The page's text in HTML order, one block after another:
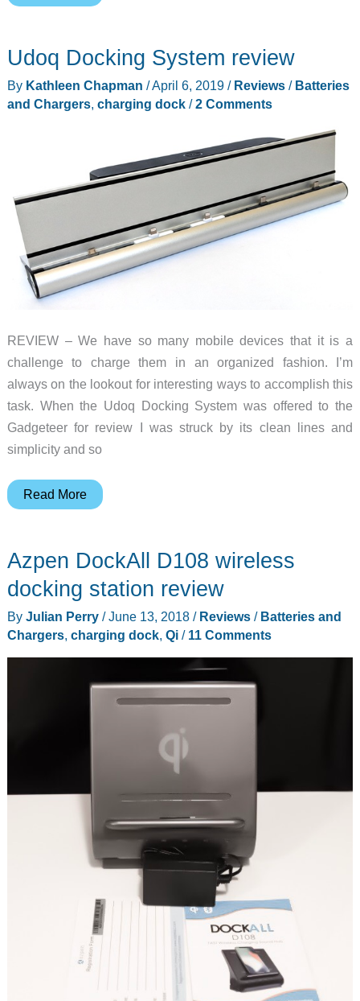
C
Power
Delivery
charger
review
Look
at
all
pretty
lights!
Udoq Docking System review
By Kathleen Chapman /April 6, 2019 / Reviews/ Batteries
and Chargers, charging dock/2 Comments
REVIEW – We have so many mobile devices that it is a
challenge to charge them in an organized fashion. I’m
always on the lookout for interesting ways to accomplish this
task. When the Udoq Docking System was offered to the
Gadgeteer for review I was struck by its clean lines and
simplicity and so
Udoq
review
Read More
Azpen DockAll D108 wireless
docking station review
By Julian Perry /June 13, 2018 / Reviews/ Batteries and
Chargers, charging dock, Qi/ 11 Comments